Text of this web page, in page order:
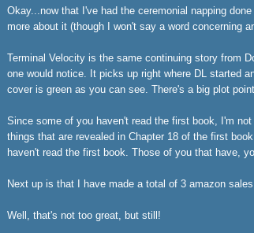
Okay...now that I've had the ceremonial napping
more about it (though I won't say a word concerning
Terminal Velocity is the same continuing story from
one would notice. It picks up right where DL started
cover is green as you can see. There's a big plot
Since some of you haven't read the first book, I'm
things that are revealed in Chapter 18 of the first
haven't read the first book. Those of you that have,
Next up is that I have made a total of 3 amazon
Well, that's not too great, but still!